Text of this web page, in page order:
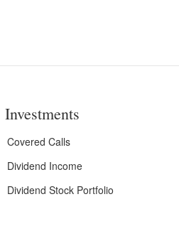
Investments
Covered Calls
Dividend Income
Dividend Stock Portfolio